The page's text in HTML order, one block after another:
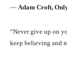
― Adam Croft,
“Never give up on
keep believing and